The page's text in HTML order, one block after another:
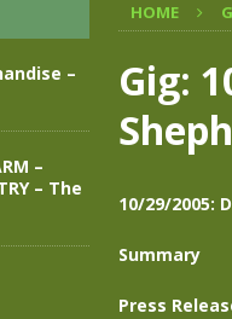
Alarm Transformation – New
ALARM – TRANSFORMATION –
from Jules Peters as we
merchandise –
HOME
Gig:
10/29/2005:
Summary
Press
–
–
– The